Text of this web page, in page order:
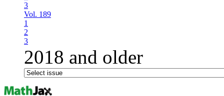
3
Vol. 189
1
2
3
2018 and older